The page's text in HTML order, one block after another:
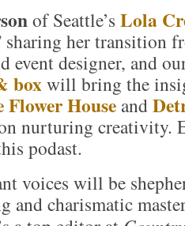
of Seattle’s Lola
sharing her transition
event designer, and
boxwill bring the
Flower House and
nurturing creativity.
podast.
voices will be
and charismatic